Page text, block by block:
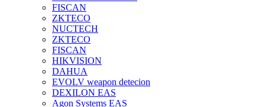
FISCAN
ZKTECO
NUCTECH
ZKTECO
FISCAN
HIKVISION
DAHUA
EVOLV weapon detecion
DEXILON EAS
Agon Systems EAS